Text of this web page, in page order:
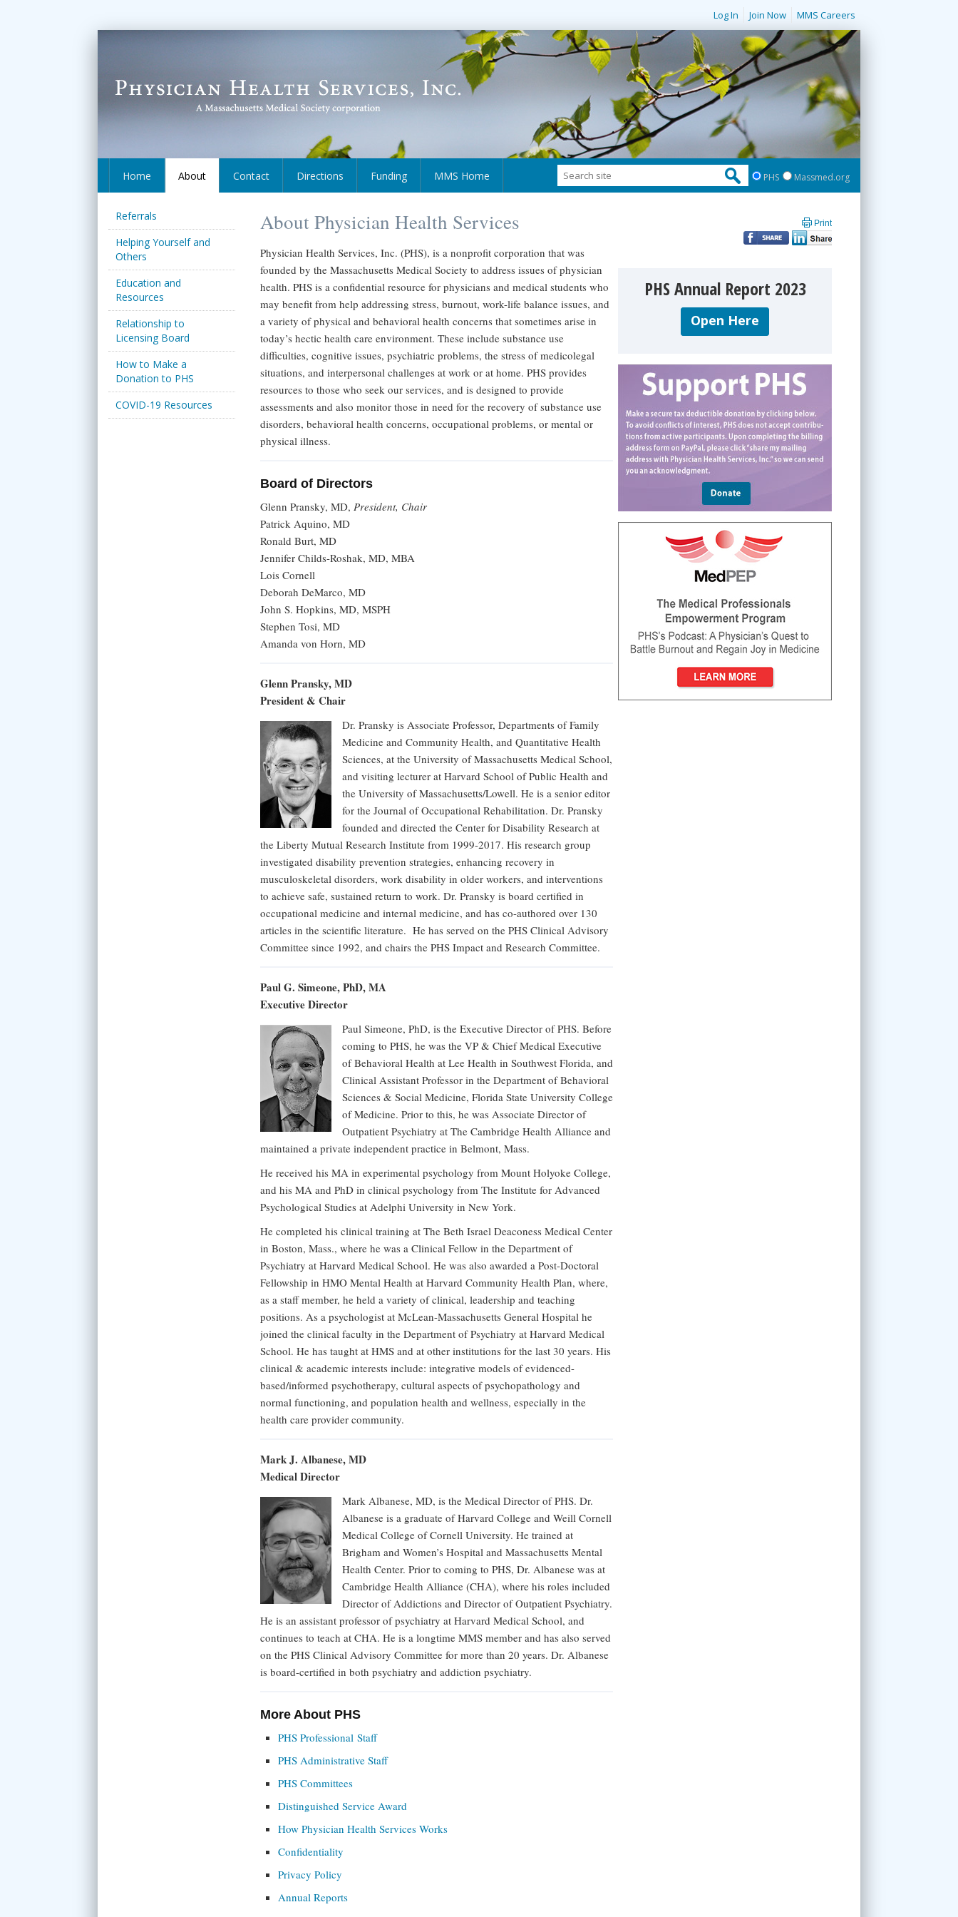
Log In Join Now MMS Careers
Home About Contact Directions Funding MMS Home PHS Massmed.org
Referrals
Helping Yourself and
Others
Education and
Resources
Relationship to
Licensing Board
How to Make a
Donation to PHS
COVID-19 Resources
About Physician Health Services
Physician Health Services, Inc. (PHS), is a nonprofit corporation that was
founded by the Massachusetts Medical Society to address issues of physician
health. PHS is a confidential resource for physicians and medical students who
may benefit from help addressing stress, burnout, work-life balance issues, and
a variety of physical and behavioral health concerns that sometimes arise in
today’s hectic health care environment. These include substance use
difficulties, cognitive issues, psychiatric problems, the stress of medicolegal
situations, and interpersonal challenges at work or at home. PHS provides
resources to those who seek our services, and is designed to provide
assessments and also monitor those in need for the recovery of substance use
disorders, behavioral health concerns, occupational problems, or mental or
physical illness.
Board of Directors
Glenn Pransky, MD, President, Chair
Patrick Aquino, MD
Ronald Burt, MD
Jennifer Childs-Roshak, MD, MBA
Lois Cornell
Deborah DeMarco, MD
John S. Hopkins, MD, MSPH
Stephen Tosi, MD
Amanda von Horn, MD
Glenn Pransky, MD
President & Chair
Dr. Pransky is Associate Professor, Departments of Family
Medicine and Community Health, and Quantitative Health
Sciences, at the University of Massachusetts Medical School,
and visiting lecturer at Harvard School of Public Health and
the University of Massachusetts/Lowell. He is a senior editor
for the Journal of Occupational Rehabilitation. Dr. Pransky
founded and directed the Center for Disability Research at
the Liberty Mutual Research Institute from 1999-2017. His research group
investigated disability prevention strategies, enhancing recovery in
musculoskeletal disorders, work disability in older workers, and interventions
to achieve safe, sustained return to work. Dr. Pransky is board certified in
occupational medicine and internal medicine, and has co-authored over 130
articles in the scientific literature. He has served on the PHS Clinical Advisory
Committee since 1992, and chairs the PHS Impact and Research Committee.
Paul G. Simeone, PhD, MA
Executive Director
Paul Simeone, PhD, is the Executive Director of PHS. Before
coming to PHS, he was the VP & Chief Medical Executive
of Behavioral Health at Lee Health in Southwest Florida, and
Clinical Assistant Professor in the Department of Behavioral
Sciences & Social Medicine, Florida State University College
of Medicine. Prior to this, he was Associate Director of
Outpatient Psychiatry at The Cambridge Health Alliance and
maintained a private independent practice in Belmont, Mass.
He received his MA in experimental psychology from Mount Holyoke College,
and his MA and PhD in clinical psychology from The Institute for Advanced
Psychological Studies at Adelphi University in New York.
He completed his clinical training at The Beth Israel Deaconess Medical Center
in Boston, Mass., where he was a Clinical Fellow in the Department of
Psychiatry at Harvard Medical School. He was also awarded a Post-Doctoral
Fellowship in HMO Mental Health at Harvard Community Health Plan, where,
as a staff member, he held a variety of clinical, leadership and teaching
positions. As a psychologist at McLean-Massachusetts General Hospital he
joined the clinical faculty in the Department of Psychiatry at Harvard Medical
School. He has taught at HMS and at other institutions for the last 30 years. His
clinical & academic interests include: integrative models of evidenced-
based/informed psychotherapy, cultural aspects of psychopathology and
normal functioning, and population health and wellness, especially in the
health care provider community.
Mark J. Albanese, MD
Medical Director
Mark Albanese, MD, is the Medical Director of PHS. Dr.
Albanese is a graduate of Harvard College and Weill Cornell
Medical College of Cornell University. He trained at
Brigham and Women’s Hospital and Massachusetts Mental
Health Center. Prior to coming to PHS, Dr. Albanese was at
Cambridge Health Alliance (CHA), where his roles included
Director of Addictions and Director of Outpatient Psychiatry.
He is an assistant professor of psychiatry at Harvard Medical School, and
continues to teach at CHA. He is a longtime MMS member and has also served
on the PHS Clinical Advisory Committee for more than 20 years. Dr. Albanese
is board-certified in both psychiatry and addiction psychiatry.
More About PHS
PHS Professional Staff
PHS Administrative Staff
PHS Committees
Distinguished Service Award
How Physician Health Services Works
Confidentiality
Privacy Policy
Annual Reports
Print
PHS Annual Report 2023
Open Here